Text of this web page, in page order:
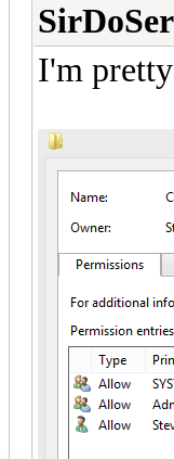
SirDoSer
I'm